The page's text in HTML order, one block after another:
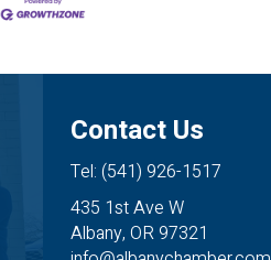
Contact Us
Tel: (541) 926-1517
435 1st Ave W
Albany, OR 97321